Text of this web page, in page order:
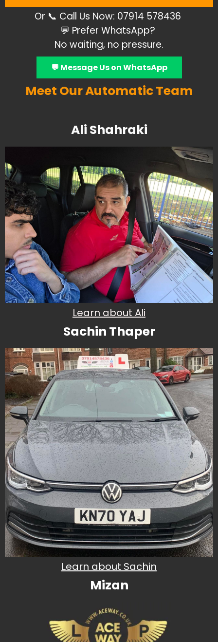
Or 📞 Call Us Now: 07914 578436
💬 Prefer WhatsApp?
No waiting, no pressure.
💬 Message Us on WhatsApp
Meet Our Automatic Team
Ali Shahraki
Learn about Ali
Sachin Thaper
Learn about Sachin
Mizan